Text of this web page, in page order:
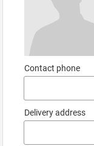
Contact phone
Delivery address